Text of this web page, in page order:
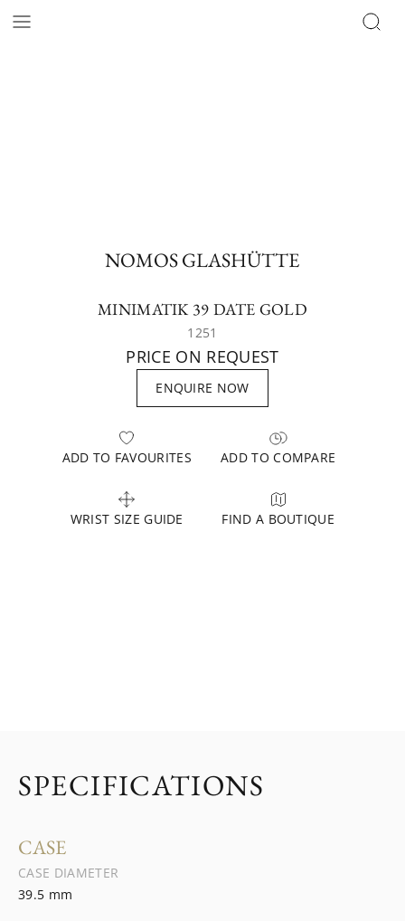
NOMOS GLASHÜTTE
MINIMATIK 39 DATE GOLD
1251
PRICE ON REQUEST
ENQUIRE NOW
ADD TO FAVOURITES ADD TO COMPARE
WRIST SIZE GUIDE FIND A BOUTIQUE
SPECIFICATIONS
CASE
CASE DIAMETER
39.5 mm